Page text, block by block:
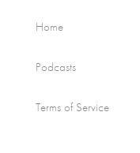
Home
Podcasts
Terms of Service